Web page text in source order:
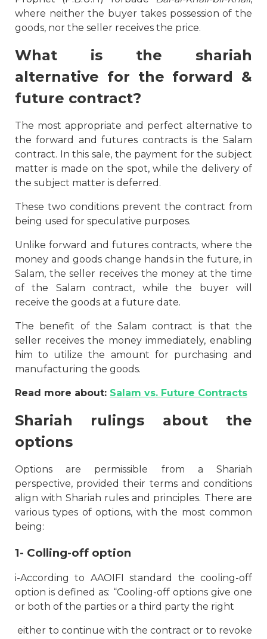
where neither the buyer takes possession of the
goods, nor the seller receives the price.
What is the shariah
alternative for the forward &
future contract?
The most appropriate and perfect alternative to
the forward and futures contracts is the Salam
contract. In this sale, the payment for the subject
matter is made on the spot, while the delivery of
the subject matter is deferred.
These two conditions prevent the contract from
being used for speculative purposes.
Unlike forward and futures contracts, where the
money and goods change hands in the future, in
Salam, the seller receives the money at the time
of the Salam contract, while the buyer will
receive the goods at a future date.
The benefit of the Salam contract is that the
seller receives the money immediately, enabling
him to utilize the amount for purchasing and
manufacturing the goods.
Read more about: Salam vs. Future Contracts
Shariah rulings about the
options
Options are permissible from a Shariah
perspective, provided their terms and conditions
align with Shariah rules and principles. There are
various types of options, with the most common
being:
1- Colling-off option
i-According to AAOIFI standard the cooling-off
option is defined as: “Cooling-off options give one
or both of the parties or a third party the right
either to continue with the contract or to revoke